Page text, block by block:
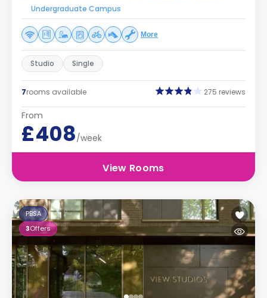
Undergraduate Campus
More
Studio Single
7rooms available 275 reviews
From
£408/week
View Rooms
PBSA
3Offers